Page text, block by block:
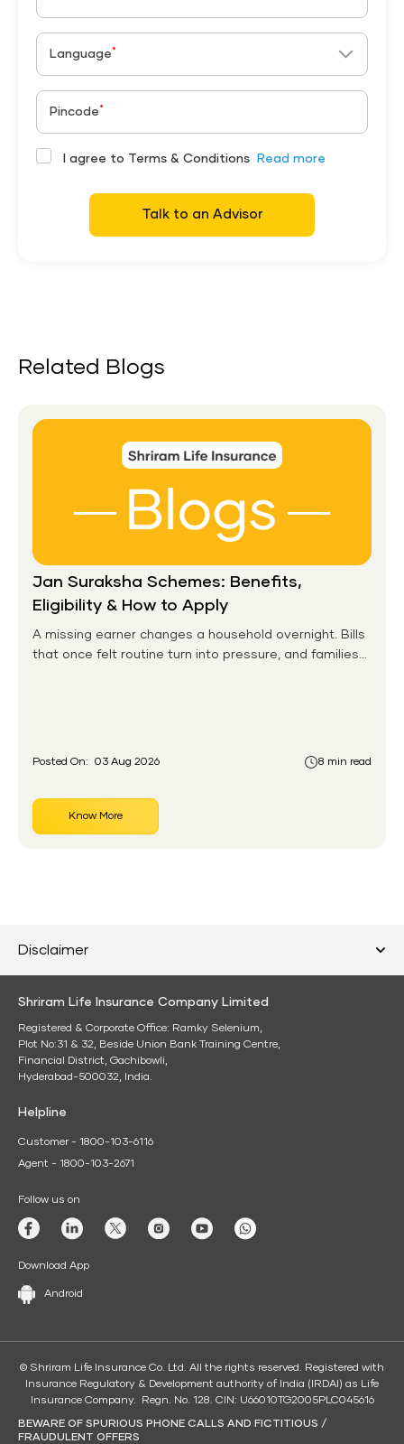
Language *
Pincode *
I agree to Terms & Conditions Read more
Talk to an Advisor
Related Blogs
Jan Suraksha Schemes: Benefits,
Eligibility & How to Apply
A missing earner changes a household overnight. Bills
that once felt routine turn into pressure, and families
Posted On: 03 Aug 2026 8 min read
Know More
Disclaimer
Shriram Life Insurance Company Limited
Registered & Corporate Office: Ramky Selenium,
Plot No:31 & 32, Beside Union Bank Training Centre,
Financial District, Gachibowli,
Hyderabad-500032, India.
Helpline
Customer - 1800-103-6116
Agent - 1800-103-2671
Follow us on
Download App
Android
© Shriram Life Insurance Co. Ltd. All the rights reserved. Registered with
Insurance Regulatory & Development authority of India (IRDAI) as Life
Insurance Company. Regn. No. 128. CIN: U66010TG2005PLC045616
BEWARE OF SPURIOUS PHONE CALLS AND FICTITIOUS /
FRAUDULENT OFFERS